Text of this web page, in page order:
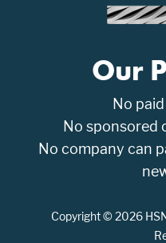
Our
No
No sponsored
No company can
Copyright © 2026